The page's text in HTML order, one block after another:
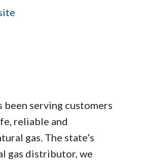
been serving customers
reliable and
gas. The state’s
gas distributor, we